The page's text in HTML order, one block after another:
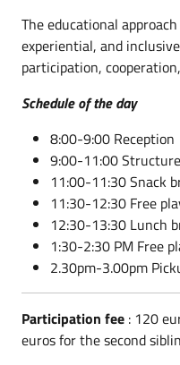
The educational
experiential, and
participation,
Schedule of the day
8:00-9:00 Reception
9:00-11:00
11:00-11:30 Snack
11:30-12:30 Free
12:30-13:30 Lunch
1:30-2:30 PM Free
2.30pm-3.00pm
Participation fee : 120
euros for the second